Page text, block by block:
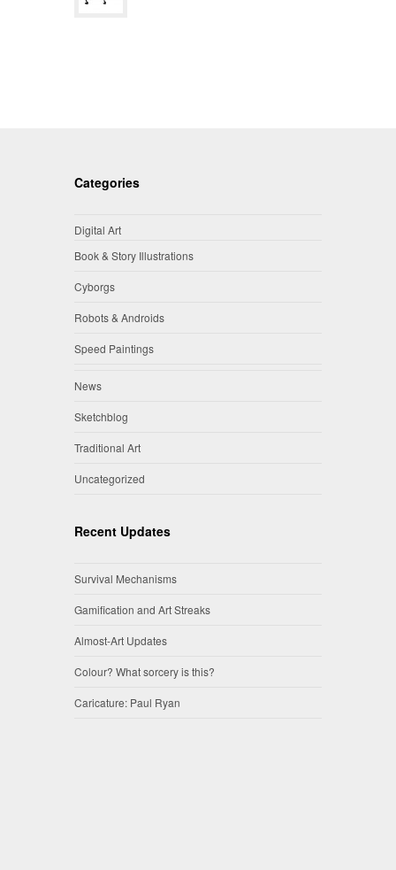
Categories
Digital Art
Book & Story Illustrations
Cyborgs
Robots & Androids
Speed Paintings
News
Sketchblog
Traditional Art
Uncategorized
Recent Updates
Survival Mechanisms
Gamification and Art Streaks
Almost-Art Updates
Colour? What sorcery is this?
Caricature: Paul Ryan